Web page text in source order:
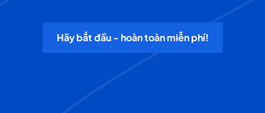
Hãy bắt đầu - hoàn toàn miễn phí!